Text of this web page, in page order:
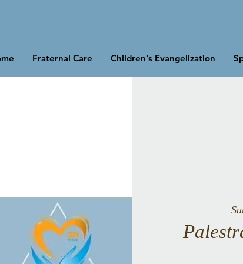
Fraternal Care Children's Evangelization